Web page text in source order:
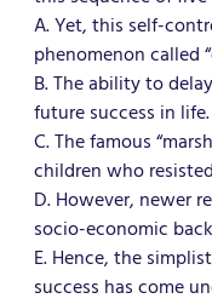
A. Yet, this self-
phenomenon called
B. The ability to
future success in life.
C. The famous
children who
D. However, newer
socio-economic
E. Hence, the
success has come